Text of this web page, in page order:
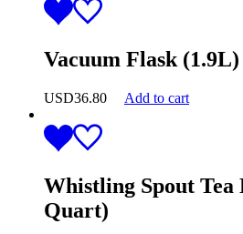
Vacuum Flask (1.9L)
USD36.80 Add to cart
Whistling Spout Tea
Quart)